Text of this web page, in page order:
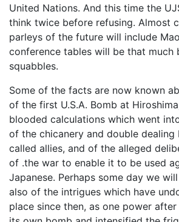
United Nations. And this time the
think twice before refusing. Almost
parleys of the future will include
conference tables will be that much
squabbles.
Some of the facts are now known
of the first U.S.A. Bomb at
blooded calculations which went
of the chicanery and double dealing
called allies, and of the alleged
of .the war to enable it to be used
Japanese. Perhaps some day we
also of the intrigues which have
place since then, as one power